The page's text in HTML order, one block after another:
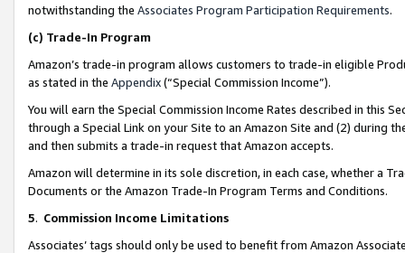
notwithstanding the Associates Program Participation Requirements.
(c) Trade-In Program
Amazon’s trade-in program allows customers to trade-in eligible
as stated in the Appendix(“Special Commission Income”).
You will earn the Special Commission Income Rates described in this
through a Special Link on your Site to an Amazon Site and (2) during
and then submits a trade-in request that Amazon accepts.
Amazon will determine in its sole discretion, in each case, whether a
Documents or the Amazon Trade-In Program Terms and Conditions.
5. Commission Income Limitations
Associates’ tags should only be used to benefit from Amazon